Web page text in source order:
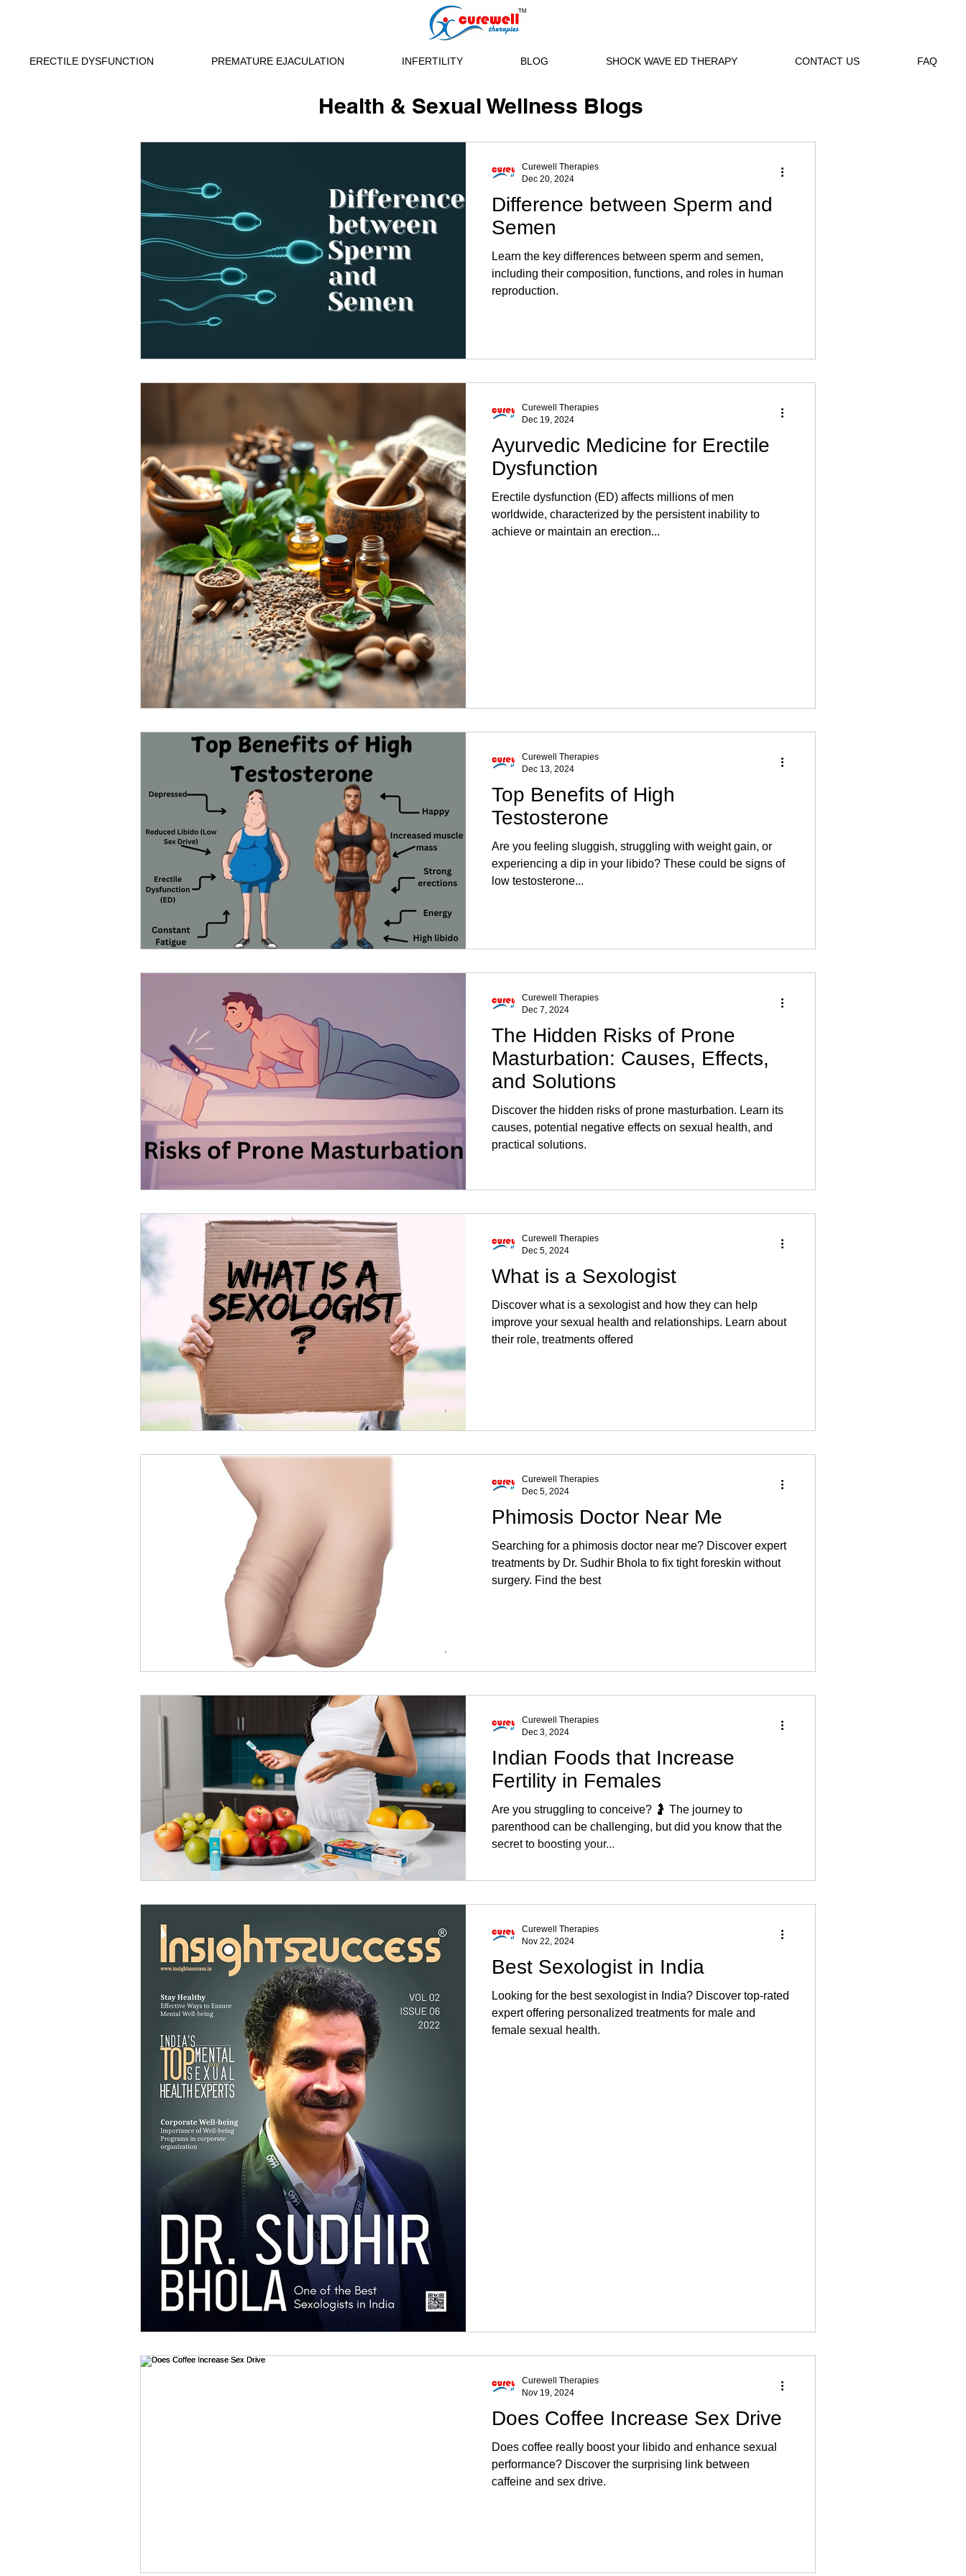
ERECTILE DYSFUNCTION PREMATURE EJACULATION INFERTILITY BLOG SHOCK WAVE ED THERAPY CONTACT US FAQ
Health & Sexual Wellness Blogs
Difference between Sperm and
Semen
Learn the key differences between sperm and semen,
including their composition, functions, and roles in human
reproduction.
Curewell Therapies
Dec 20, 2024
Ayurvedic Medicine for Erectile
Dysfunction
Erectile dysfunction (ED) affects millions of men
worldwide, characterized by the persistent inability to
achieve or maintain an erection...
Curewell Therapies
Dec 19, 2024
Top Benefits of High
Testosterone
Are you feeling sluggish, struggling with weight gain, or
experiencing a dip in your libido? These could be signs of
low testosterone...
Curewell Therapies
Dec 13, 2024
The Hidden Risks of Prone
Masturbation: Causes, Effects,
and Solutions
Discover the hidden risks of prone masturbation. Learn its
causes, potential negative effects on sexual health, and
practical solutions.
Curewell Therapies
Dec 7, 2024
What is a Sexologist
Discover what is a sexologist and how they can help
improve your sexual health and relationships. Learn about
their role, treatments offered
Curewell Therapies
Dec 5, 2024
Phimosis Doctor Near Me
Searching for a phimosis doctor near me? Discover expert
treatments by Dr. Sudhir Bhola to fix tight foreskin without
surgery. Find the best
Curewell Therapies
Dec 5, 2024
Indian Foods that Increase
Fertility in Females
Are you struggling to conceive? 🤰 The journey to
parenthood can be challenging, but did you know that the
secret to boosting your...
Curewell Therapies
Dec 3, 2024
Best Sexologist in India
Looking for the best sexologist in India? Discover top-rated
expert offering personalized treatments for male and
female sexual health.
Curewell Therapies
Nov 22, 2024
Does Coffee Increase Sex Drive
Does coffee really boost your libido and enhance sexual
performance? Discover the surprising link between
caffeine and sex drive.
Curewell Therapies
Nov 19, 2024